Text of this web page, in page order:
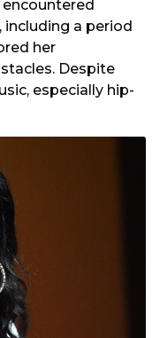
encountered
including a period
her
Despite
especially hip-